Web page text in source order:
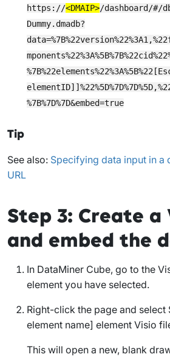
https://<DMAIP>/dashboard/#/
Dummy.dmadb?
%7B%7D%7D&embed=true
Tip
See also: Specifying data input in a
URL
Step 3: Create a
and embed the
In DataMiner Cube, go to the
element you have selected.
Right-click the page and select
element name] element Visio
This will open a new, blank